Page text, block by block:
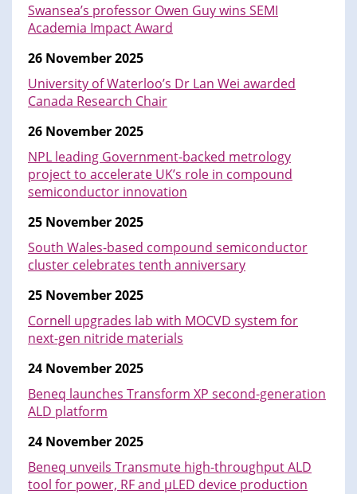
Swansea’s professor Owen Guy wins SEMI
Academia Impact Award
26 November 2025
University of Waterloo’s Dr Lan Wei awarded
Canada Research Chair
26 November 2025
NPL leading Government-backed metrology
project to accelerate UK’s role in compound
semiconductor innovation
25 November 2025
South Wales-based compound semiconductor
cluster celebrates tenth anniversary
25 November 2025
Cornell upgrades lab with MOCVD system for
next-gen nitride materials
24 November 2025
Beneq launches Transform XP second-generation
ALD platform
24 November 2025
Beneq unveils Transmute high-throughput ALD
tool for power, RF and μLED device production